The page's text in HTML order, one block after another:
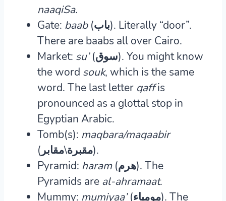
naaqiSa.
Gate: baab (باب). Literally “door”.
There are baabs all over Cairo.
Market: su’ (سوق). You might know
the word souk, which is the same
word. The last letter qaffis
pronounced as a glottal stop in
Egyptian Arabic.
Tomb(s): maqbara/maqaabir
(مقبرة\مقابر).
Pyramid: haram (هرم). The
Pyramids are al-ahramaat.
Mummy: mumiyaa’ (مومياء). The